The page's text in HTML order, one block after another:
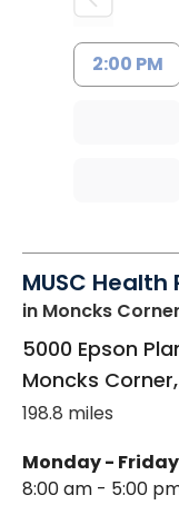
2:00 PM
MUSC
in Moncks
5000 Epson
Moncks Corner,
198.8 miles
Monday - Friday
8:00 am - 5:00